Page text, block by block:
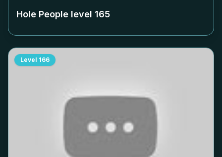
Hole People level 165
Level 166